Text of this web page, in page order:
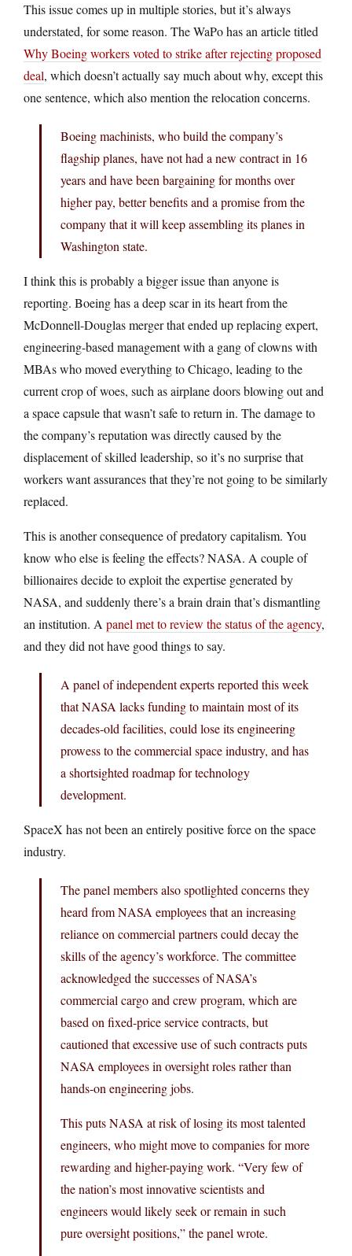
This issue comes up in multiple stories, but it’s always
understated, for some reason. The WaPo has an article titled
Why Boeing workers voted to strike after rejecting proposed
deal, which doesn’t actually say much about why, except this
one sentence, which also mention the relocation concerns.
Boeing machinists, who build the company’s
flagship planes, have not had a new contract in 16
years and have been bargaining for months over
higher pay, better benefits and a promise from the
company that it will keep assembling its planes in
Washington state.
I think this is probably a bigger issue than anyone is
reporting. Boeing has a deep scar in its heart from the
McDonnell-Douglas merger that ended up replacing expert,
engineering-based management with a gang of clowns with
MBAs who moved everything to Chicago, leading to the
current crop of woes, such as airplane doors blowing out and
a space capsule that wasn’t safe to return in. The damage to
the company’s reputation was directly caused by the
displacement of skilled leadership, so it’s no surprise that
workers want assurances that they’re not going to be similarly
replaced.
This is another consequence of predatory capitalism. You
know who else is feeling the effects? NASA. A couple of
billionaires decide to exploit the expertise generated by
NASA, and suddenly there’s a brain drain that’s dismantling
an institution. Apanel met to review the status of the agency,
and they did not have good things to say.
A panel of independent experts reported this week
that NASA lacks funding to maintain most of its
decades-old facilities, could lose its engineering
prowess to the commercial space industry, and has
a shortsighted roadmap for technology
development.
SpaceX has not been an entirely positive force on the space
industry.
The panel members also spotlighted concerns they
heard from NASA employees that an increasing
reliance on commercial partners could decay the
skills of the agency’s workforce. The committee
acknowledged the successes of NASA’s
commercial cargo and crew program, which are
based on fixed-price service contracts, but
cautioned that excessive use of such contracts puts
NASA employees in oversight roles rather than
hands-on engineering jobs.
This puts NASA at risk of losing its most talented
engineers, who might move to companies for more
rewarding and higher-paying work. “Very few of
the nation’s most innovative scientists and
engineers would likely seek or remain in such
pure oversight positions,” the panel wrote.